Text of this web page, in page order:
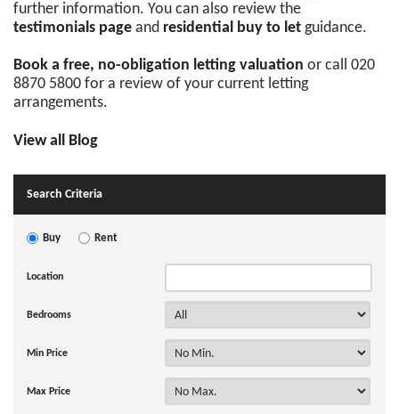
further information. You can also review the
testimonials page and residential buy to let guidance.
Book a free, no-obligation letting valuation or call 020
8870 5800 for a review of your current letting
arrangements.
View all Blog
Search Criteria
Buy Rent
Location
Bedrooms
Min Price
Max Price